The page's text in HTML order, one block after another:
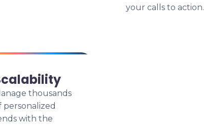
your calls to action.
thousands
personalized
with the